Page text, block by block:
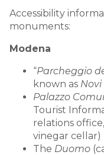
Accessibility
monuments:
Modena
“Parcheggio
known as Novi
Palazzo
Tourist
relations
vinegar cellar)
The Duomo